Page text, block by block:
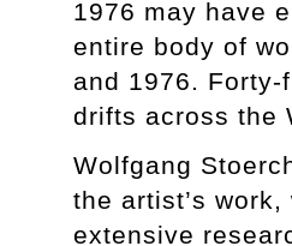
1976 may have
entire body of
and 1976.
drifts across the
Wolfgang
the artist’s
extensive